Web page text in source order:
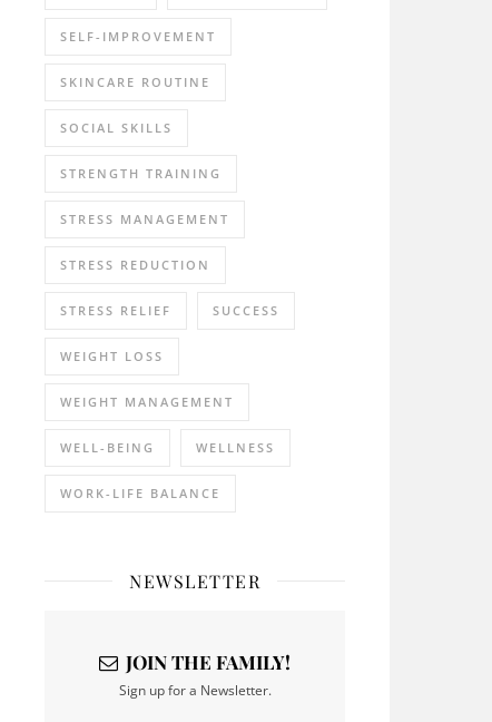
SELF-IMPROVEMENT
SKINCARE ROUTINE
SOCIAL SKILLS
STRENGTH TRAINING
STRESS MANAGEMENT
STRESS REDUCTION
STRESS RELIEF SUCCESS
WEIGHT LOSS
WEIGHT MANAGEMENT
WELL-BEING WELLNESS
WORK-LIFE BALANCE
NEWSLETTER
JOIN THE FAMILY!
Sign up for a Newsletter.